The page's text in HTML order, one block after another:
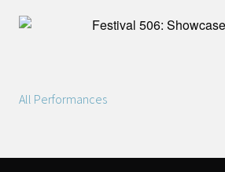
All Performances